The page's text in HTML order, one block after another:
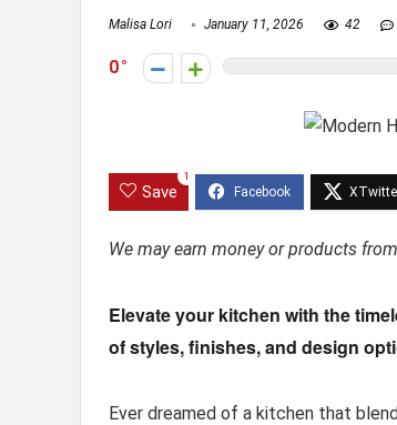
Malisa Lori January 11, 2026 42
0
Save
1
We may earn money or products
Elevate your kitchen with the
of styles, finishes, and design
Ever dreamed of a kitchen that